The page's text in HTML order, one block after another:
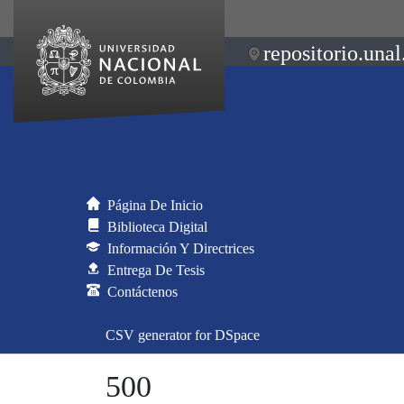
Página De Inicio
Biblioteca Digital
Información Y Directrices
Entrega De Tesis
Contáctenos
CSV generator for DSpace
500